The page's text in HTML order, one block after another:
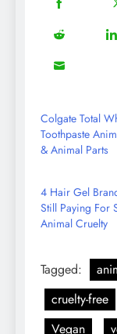
Share
on
Facebook
on
Share
on
Share
Colgate Total
Toothpaste
& Animal Parts
4 Hair Gel
Still Paying For
Animal Cruelty
Tagged:
cruelty-free
Vegan